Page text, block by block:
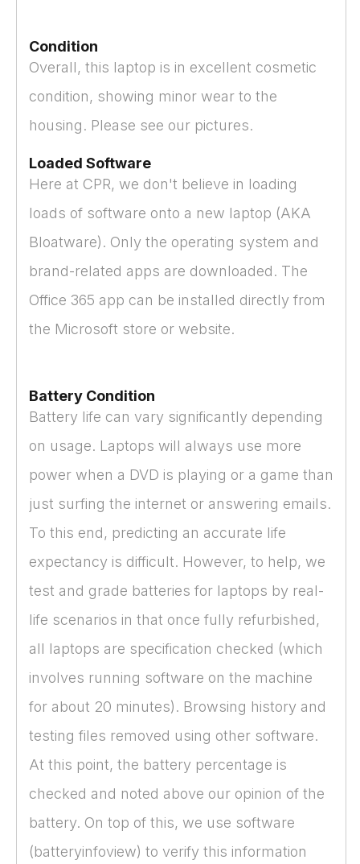
Condition
Overall, this laptop is in excellent cosmetic
condition, showing minor wear to the
housing. Please see our pictures.
Loaded Software
Here at CPR, we don't believe in loading
loads of software onto a new laptop (AKA
Bloatware). Only the operating system and
brand-related apps are downloaded. The
Office 365 app can be installed directly from
the Microsoft store or website.
Battery Condition
Battery life can vary significantly depending
on usage. Laptops will always use more
power when a DVD is playing or a game than
just surfing the internet or answering emails.
To this end, predicting an accurate life
expectancy is difficult. However, to help, we
test and grade batteries for laptops by real-
life scenarios in that once fully refurbished,
all laptops are specification checked (which
involves running software on the machine
for about 20 minutes). Browsing history and
testing files removed using other software.
At this point, the battery percentage is
checked and noted above our opinion of the
battery. On top of this, we use software
(batteryinfoview) to verify this information